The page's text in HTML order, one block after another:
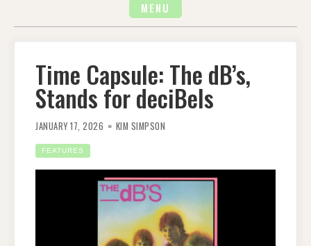
MENU
Time Capsule: The dB’s,
Stands for deciBels
JANUARY 17, 2026 KIM SIMPSON
FEATURES